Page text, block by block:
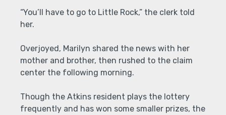
“You’ll have to go to Little Rock,” the clerk told
her.
Overjoyed, Marilyn shared the news with her
mother and brother, then rushed to the claim
center the following morning.
Though the Atkins resident plays the lottery
frequently and has won some smaller prizes, the